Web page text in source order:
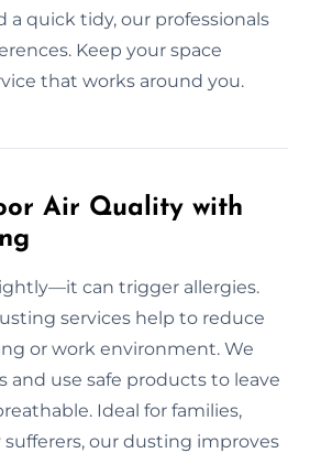
a quick tidy, our professionals
Keep your space
that works around you.
Air Quality with
can trigger allergies.
services help to reduce
or work environment. We
and use safe products to leave
Ideal for families,
sufferers, our dusting improves